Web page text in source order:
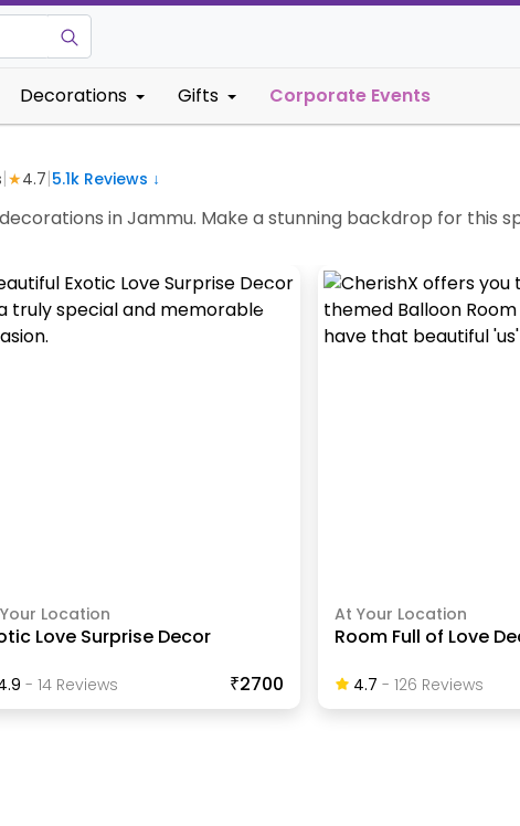
Decorations Gifts Corporate Events
|★4.7|5.1k Reviews ↓
in Jammu. Make a stunning backdrop for this
Location
Love Surprise Decor
- 14ReviewS ₹2700
At Your Location
Room Full of Love
4.7 -126 ReviewS